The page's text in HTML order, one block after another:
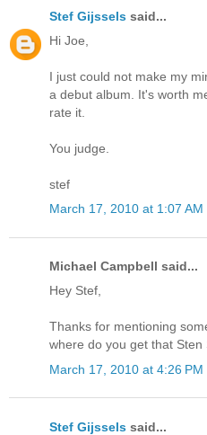
Stef Gijssels said...
Hi Joe,
I just could not make my
a debut album. It's worth
rate it.
You judge.
stef
March 17, 2010 at 1:07 AM
Michael Campbell said...
Hey Stef,
Thanks for mentioning
where do you get that Sten
March 17, 2010 at 4:26 PM
Stef Gijssels said...